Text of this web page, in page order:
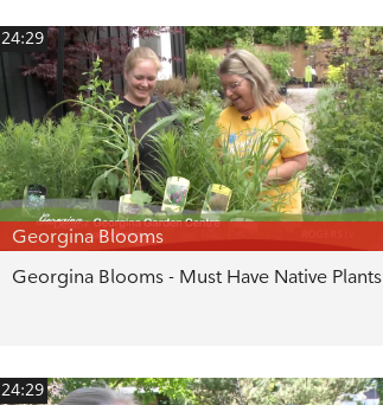
24:29
Georgina Blooms
Georgina Blooms - Must Have Native Plants
24:29